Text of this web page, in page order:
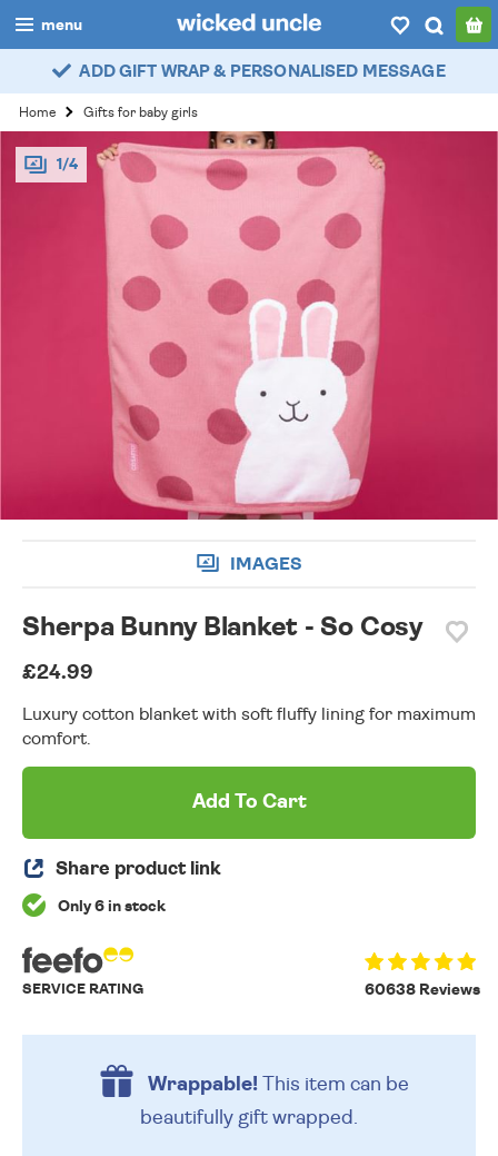
menu
boys
girls
all
categories
ADD GIFT WRAP & PERSONALISED MESSAGE
Home Gifts for baby girls
1/4
IMAGES
Sherpa Bunny Blanket - So Cosy
£24.99
Luxury cotton blanket with soft fluffy lining for maximum
comfort.
Add To Cart
Share product link
Only 6 in stock
60638 Reviews
SERVICE RATING
Wrappable!This item can be
beautifully gift wrapped.